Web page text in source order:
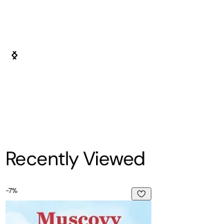
Recently Viewed
Muscovy Ducks as Pets. Muscovy Duck
-7%